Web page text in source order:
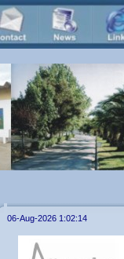
06-Aug-2026 1:02:14